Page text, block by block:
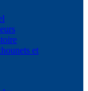
et